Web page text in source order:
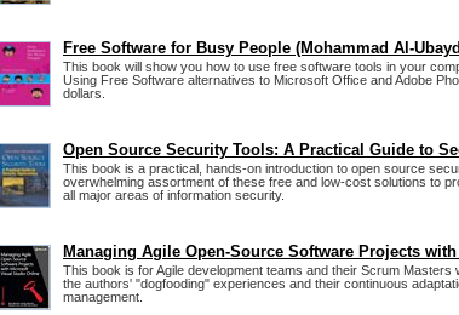
Free Software for Busy People (Mohammad Al-
This book will show you how to use free software tools in your
Using Free Software alternatives to Microsoft Office and Adobe
dollars.
Open Source Security Tools: A Practical Guide to
This book is a practical, hands-on introduction to open source
overwhelming assortment of these free and low-cost solutions to
all major areas of information security.
Managing Agile Open-Source Software Projects
This book is for Agile development teams and their Scrum Masters
the authors' "dogfooding" experiences and their continuous
management.